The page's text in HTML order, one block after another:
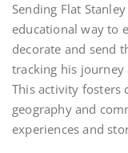
Sending Flat
educational way to
decorate and send
tracking his
This activity fosters
geography and
experiences and